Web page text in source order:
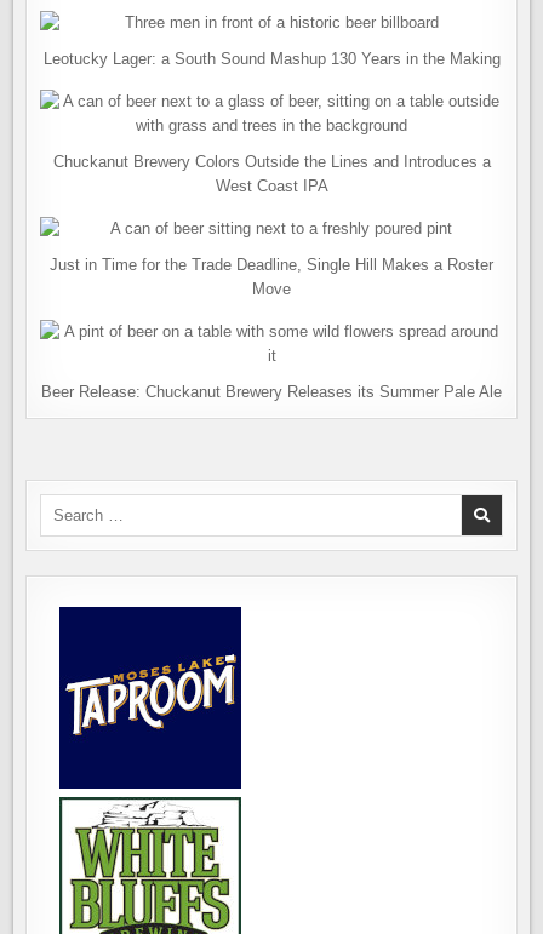
Leotucky Lager: a South Sound Mashup 130 Years in the Making
Chuckanut Brewery Colors Outside the Lines and Introduces a
West Coast IPA
Just in Time for the Trade Deadline, Single Hill Makes a Roster
Move
Beer Release: Chuckanut Brewery Releases its Summer Pale Ale
Search